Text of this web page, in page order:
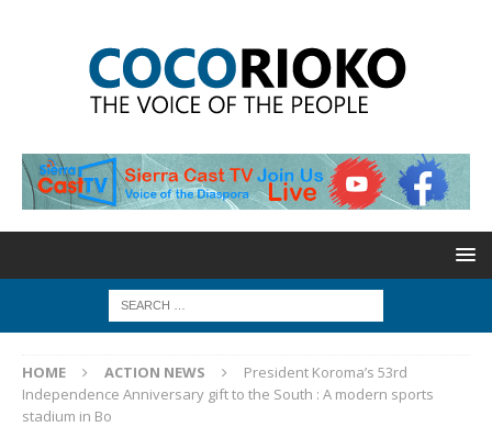
HOME ACTION NEWS
President Koroma’s 53rd
Independence Anniversary gift to the South : A modern sports
stadium in Bo